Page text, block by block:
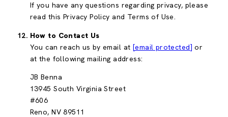
If you have any questions regarding privacy, please
read this Privacy Policy and Terms of Use.
How to Contact Us
You can reach us by email at [email protected] or
at the following mailing address:
JB Benna
13945 South Virginia Street
#606
Reno, NV 89511